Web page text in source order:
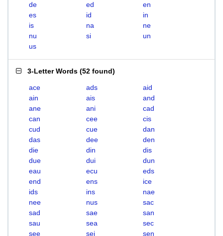
de
ed
en
es
id
in
is
na
ne
nu
si
un
us
3-Letter Words (52 found)
ace ads
aid
ain
ais
and
ane
ani
cad
can
cee
cis
cud
cue
dan
das
dee
den
die
din
dis
due
dui
dun
eau
ecu
eds
end
ens
ice
ids
ins
nae
nee
nus
sac
sad
sae
san
sau
sea
sec
see
sei
sen